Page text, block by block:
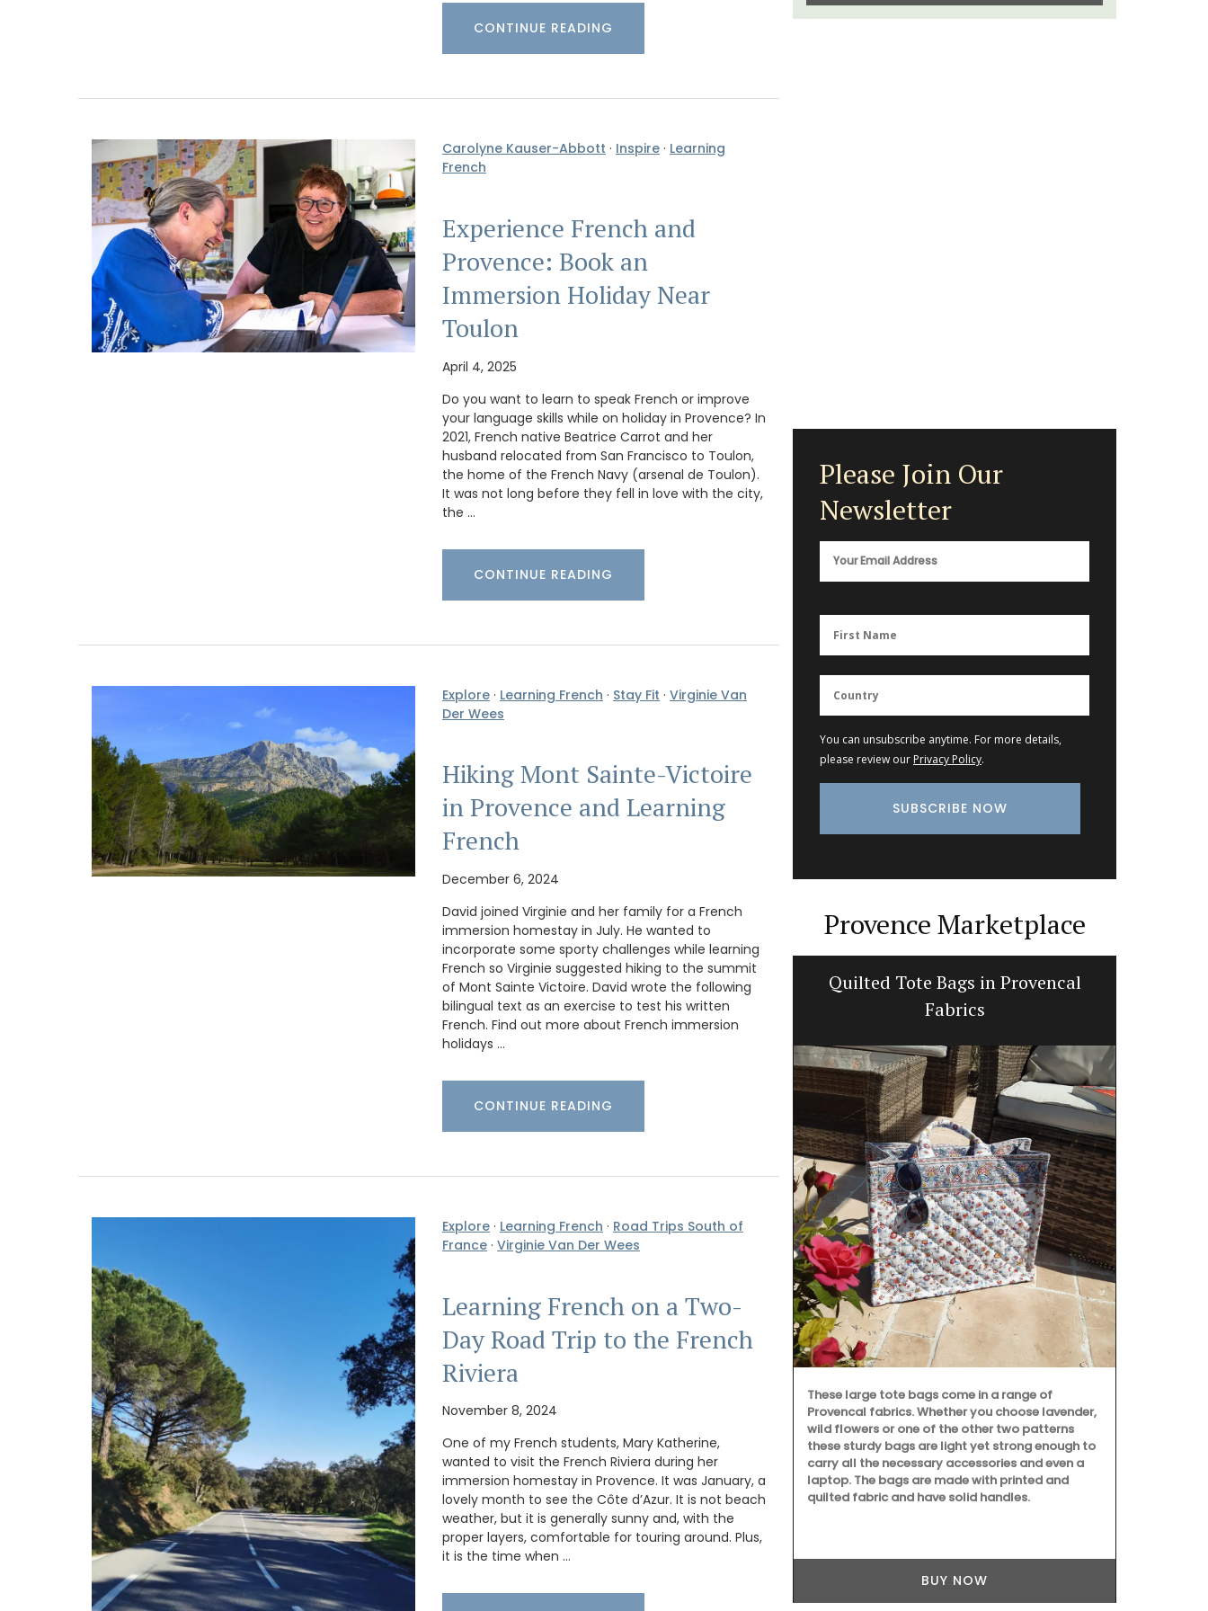
CONTINUE READING
Carolyne Kauser-Abbott · Inspire · Learning
French
Experience French and
Provence: Book an
Immersion Holiday Near
Toulon
April 4, 2025
Do you want to learn to speak French or improve
your language skills while on holiday in Provence? In
2021, French native Beatrice Carrot and her
husband relocated from San Francisco to Toulon,
the home of the French Navy (arsenal de Toulon).
It was not long before they fell in love with the city,
the …
CONTINUE READING
Explore · Learning French · Stay Fit · Virginie Van
Der Wees
Hiking Mont Sainte-Victoire
in Provence and Learning
French
December 6, 2024
David joined Virginie and her family for a French
immersion homestay in July. He wanted to
incorporate some sporty challenges while learning
French so Virginie suggested hiking to the summit
of Mont Sainte Victoire. David wrote the following
bilingual text as an exercise to test his written
French. Find out more about French immersion
holidays …
CONTINUE READING
Explore · Learning French · Road Trips South of
France · Virginie Van Der Wees
Learning French on a Two-
Day Road Trip to the French
Riviera
November 8, 2024
One of my French students, Mary Katherine,
wanted to visit the French Riviera during her
immersion homestay in Provence. It was January, a
lovely month to see the Côte d’Azur. It is not beach
weather, but it is generally sunny and, with the
proper layers, comfortable for touring around. Plus,
it is the time when …
Please Join Our
Newsletter
You can unsubscribe anytime. For more details,
please review our Privacy Policy.
Provence Marketplace
Photo: Lavender Fields in Provence
Whether or not you have seen the lavender fields
in Valensole, this panorama will transport you to
a magical place in Provence. Photo by François
de Melogue, a talented chef and photographer.
Available in a choice of sizes and different paper
stock.
BUY NOW
Bright and Beautiful Table Linens
from Provence
Discover the Beaulieu linen collection features
Provence's iconic sunflower in yellows and blues.
This collection includes , napkins and table
from Remember Provence are durable and easy
BUY NOW
Quilted Tote Bags in Provencal
Fabrics
These large tote bags come in a range of
Provencal fabrics. Whether you choose lavender,
wild flowers or one of the other two patterns
these sturdy bags are light yet strong enough to
carry all the necessary accessories and even a
laptop. The bags are made with printed and
quilted fabric and have solid handles.
BUY NOW